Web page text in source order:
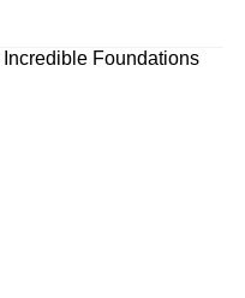
Incredible Foundations